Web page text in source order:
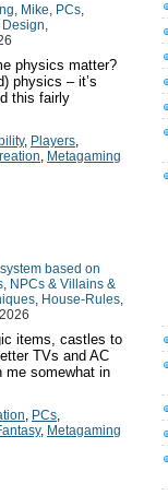
Mike PCs
physics matter?
physics – it’s
this fairly
, Players
Metagaming
based on
NPCs & Villains &
House-Rules
items, castles to
TVs and AC
me somewhat in
PCs
, Metagaming